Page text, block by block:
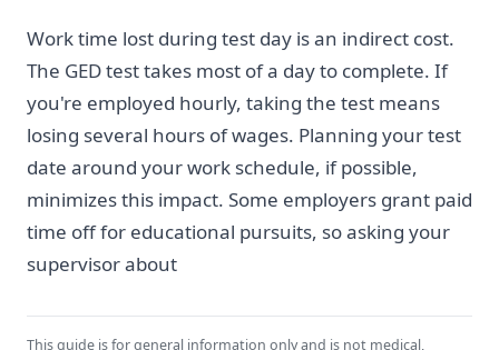
Work time lost during test day is an indirect cost.
The GED test takes most of a day to complete. If
you're employed hourly, taking the test means
losing several hours of wages. Planning your test
date around your work schedule, if possible,
minimizes this impact. Some employers grant paid
time off for educational pursuits, so asking your
supervisor about
This guide is for general information only and is not medical,